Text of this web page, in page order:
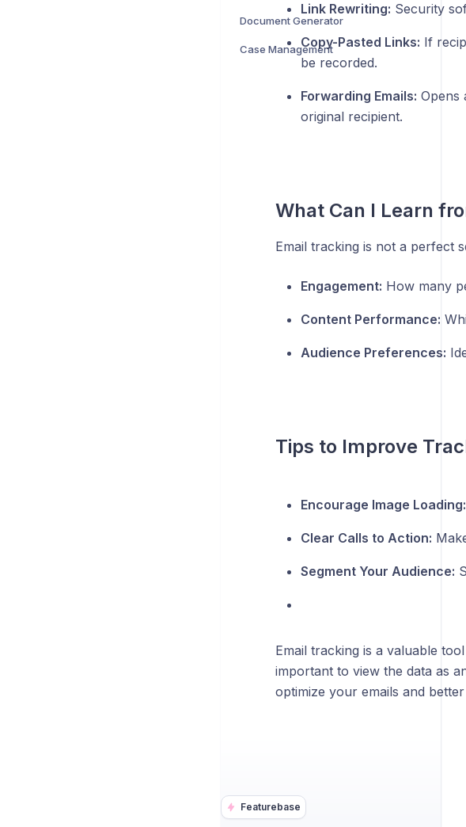
Featurebase
Document Generator
Case Management
Link Rewriting: Security
Copy-Pasted Links: If
be recorded.
Forwarding Emails: Opens
original recipient.
What Can I Learn
Email tracking is not a perfect
Engagement: How many
Content Performance:
Audience Preferences:
Tips to Improve
Encourage Image Loading:
Clear Calls to Action:
Segment Your Audience:
Email tracking is a valuable
important to view the data as
optimize your emails and